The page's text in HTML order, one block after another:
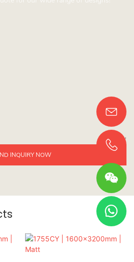
INQUIRY NOW